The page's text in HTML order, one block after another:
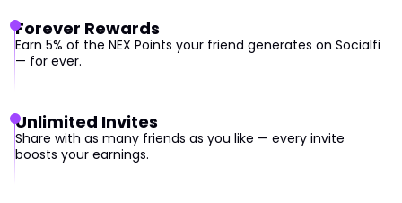
Forever Rewards
Earn 5% of the NEX Points your friend generates on Socialfi
— for ever.
Unlimited Invites
Share with as many friends as you like — every invite
boosts your earnings.